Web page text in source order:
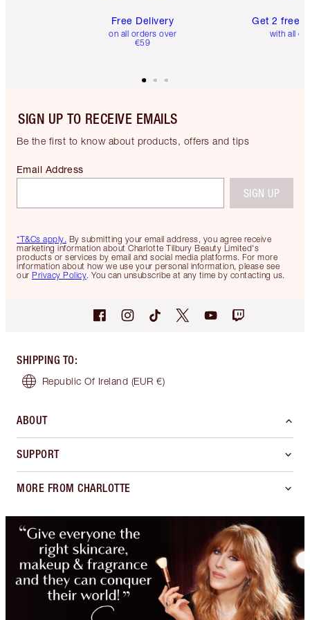
Free Delivery
on all orders over
€59
Get 2 free
with all
SIGN UP TO RECEIVE EMAILS
Be the first to know about products, offers and tips
*T&Cs apply. By submitting your email address, you agree receive
marketing information about Charlotte Tilbury Beauty Limited's
products or services by email and social media platforms. For more
information about how we use your personal information, please see
our Privacy Policy. You can unsubscribe at any time by contacting us.
Email Address
SIGN UP
SHIPPING TO:
Republic Of Ireland (EUR €)
ABOUT
SUPPORT
MORE FROM CHARLOTTE